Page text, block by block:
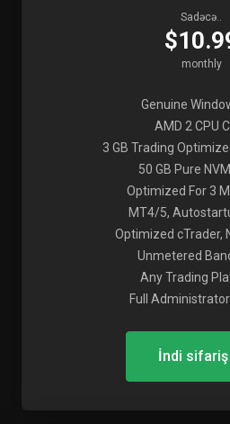
Sadəcə..
monthly
Genuine
AMD 2 CPU
3 GB Trading
50 GB Pure
Optimized For 3
MT4/5,
Optimized cTrader,
Unmetered
Any Trading
Full
İndi